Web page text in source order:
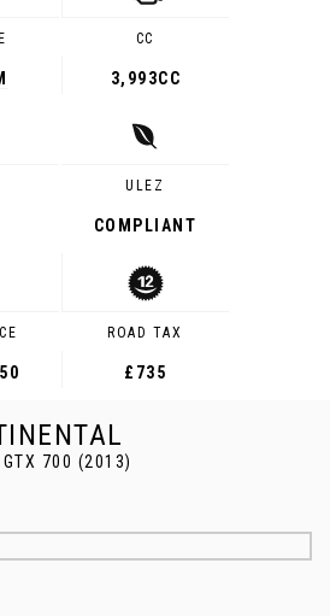
CC
3,993CC
ULEZ
COMPLIANT
ROAD TAX
£735
700 (2013)